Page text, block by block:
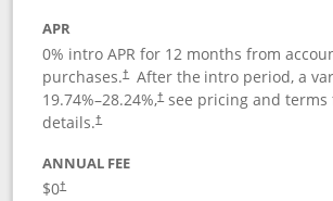
APR
0% intro APR for 12 months from
purchases.† After the intro period, a
19.74%–28.24%,†see pricing and terms
details.†
ANNUAL FEE
$0†